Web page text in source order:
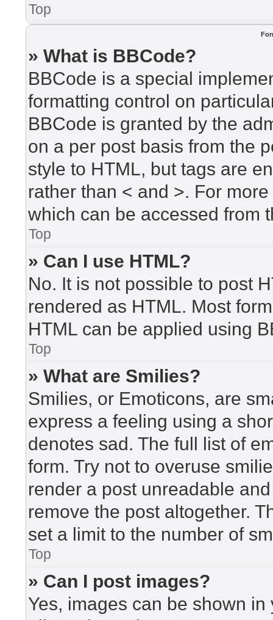
Top
» What is BBCode?
BBCode is a special
formatting control on
BBCode is granted by the
on a per post basis from the
style to HTML, but tags are
rather than < and >. For
which can be accessed from
Top
» Can I use HTML?
No. It is not possible to post
rendered as HTML. Most
HTML can be applied using
Top
» What are Smilies?
Smilies, or Emoticons, are
express a feeling using a
denotes sad. The full list of
form. Try not to overuse
render a post unreadable
remove the post altogether.
set a limit to the number of
Top
» Can I post images?
Yes, images can be shown